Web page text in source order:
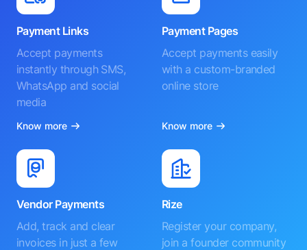
Payment Links
Accept payments
instantly through SMS,
WhatsApp and social
media
Know more
Payment Pages
Accept payments easily
with a custom-branded
online store
Know more
Vendor Payments
Add, track and clear
invoices in just a few
Rize
Register your company,
join a founder community